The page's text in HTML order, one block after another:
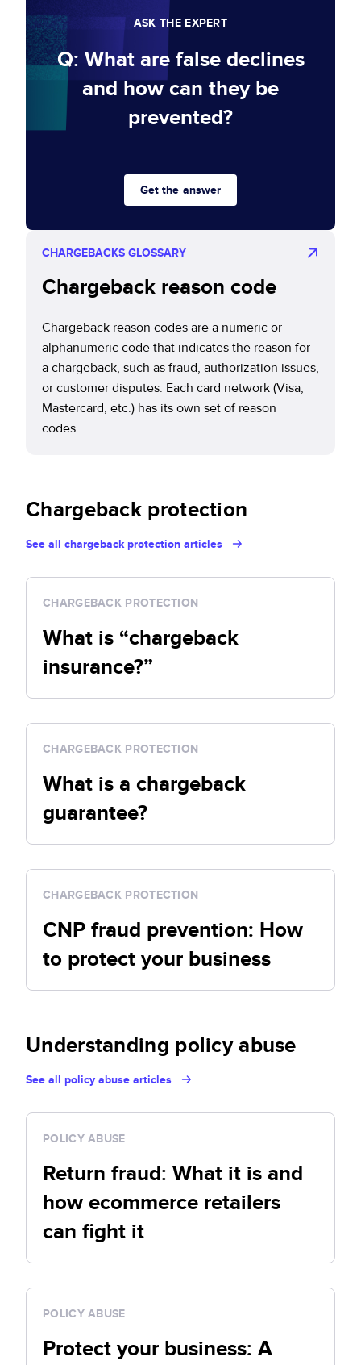
ASK THE EXPERT
Q: What are false declines
and how can they be
prevented?
Get the answer
CHARGEBACKS GLOSSARY
Chargeback reason code
Chargeback reason codes are a numeric or
alphanumeric code that indicates the reason for
a chargeback, such as fraud, authorization issues,
or customer disputes. Each card network (Visa,
Mastercard, etc.) has its own set of reason
codes.
Chargeback protection
See all chargeback protection articles
CHARGEBACK PROTECTION
What is “chargeback
insurance?”
CHARGEBACK PROTECTION
What is a chargeback
guarantee?
CHARGEBACK PROTECTION
CNP fraud prevention: How
to protect your business
Understanding policy abuse
See all policy abuse articles
POLICY ABUSE
Return fraud: What it is and
how ecommerce retailers
can fight it
POLICY ABUSE
Protect your business: A